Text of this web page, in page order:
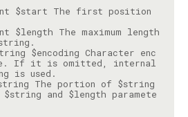
int $start The first position
$length The maximum length
$encoding Character enc
If it is omitted, internal
The portion of $string
and $length paramete